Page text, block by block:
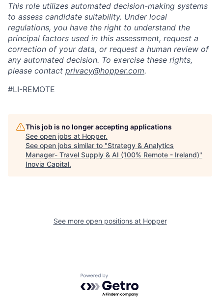
This role utilizes automated decision-making systems
to assess candidate suitability. Under local
regulations, you have the right to understand the
principal factors used in this assessment, request a
correction of your data, or request a human review of
any automated decision. To exercise these rights,
please contact privacy@hopper.com.
#LI-REMOTE
This job is no longer accepting applications
See open jobs at Hopper.
See open jobs similar to "Strategy & Analytics
Manager- Travel Supply & AI (100% Remote - Ireland)"
Inovia Capital.
See more open positions at Hopper
Powered by Getro.com